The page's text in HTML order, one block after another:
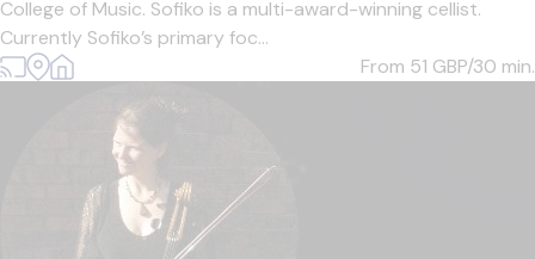
College of Music. Sofiko is a multi-award-winning cellist.
Currently Sofiko’s primary foc...
From 51 GBP/30 min.